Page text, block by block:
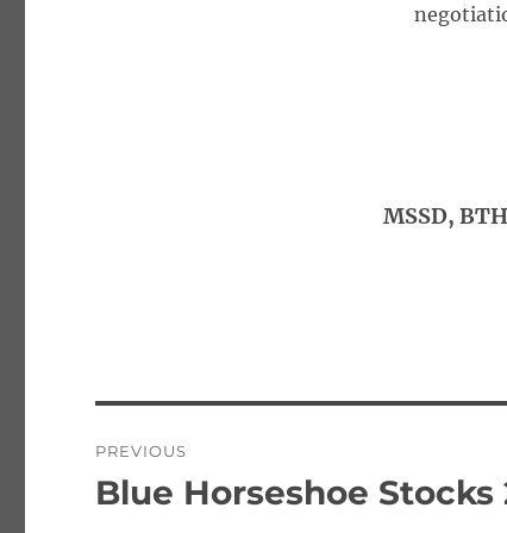
MSSD,
navigation
PREVIOUS
Previous
Blue Horseshoe